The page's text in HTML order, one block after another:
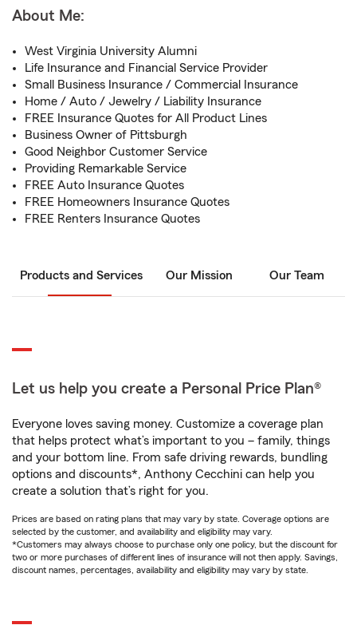
About Me:
West Virginia University Alumni
Life Insurance and Financial Service Provider
Small Business Insurance / Commercial Insurance
Home / Auto / Jewelry / Liability Insurance
FREE Insurance Quotes for All Product Lines
Business Owner of Pittsburgh
Good Neighbor Customer Service
Providing Remarkable Service
FREE Auto Insurance Quotes
FREE Homeowners Insurance Quotes
FREE Renters Insurance Quotes
Products and Services Our Mission Our Team
Let us help you create a Personal Price Plan®
Everyone loves saving money. Customize a coverage plan
that helps protect what’s important to you – family, things
and your bottom line. From safe driving rewards, bundling
options and discounts*, Anthony Cecchini can help you
create a solution that’s right for you.
Prices are based on rating plans that may vary by state. Coverage options are
selected by the customer, and availability and eligibility may vary.
*Customers may always choose to purchase only one policy, but the discount for
two or more purchases of different lines of insurance will not then apply. Savings,
discount names, percentages, availability and eligibility may vary by state.